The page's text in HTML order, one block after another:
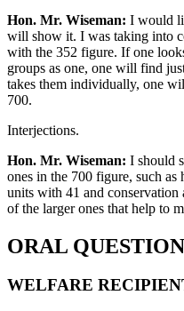
Hon. Mr. Wiseman: I would
will show it. I was taking into
with the 352 figure. If one
groups as one, one will find
takes them individually, one
700.
Interjections.
Hon. Mr. Wiseman: I should
ones in the 700 figure, such
units with 41 and conservation
of the larger ones that help to
ORAL
WELFARE